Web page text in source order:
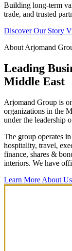
Building long-term
trade, and trusted
Discover Our Story
About Arjomand
Leading
Middle East
Arjomand Group is
organizations in the
under the leadership
The group operates
hospitality, travel,
finance, shares &
interiors. We have
Learn More About Us